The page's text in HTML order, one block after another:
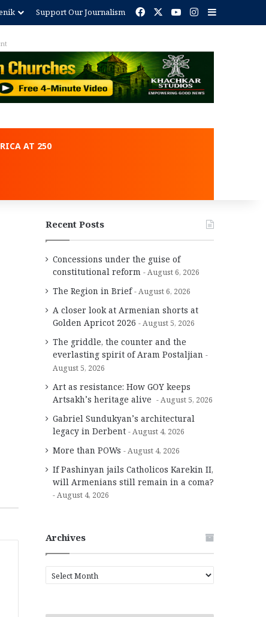
Support Our Journalism Facebook YouTubeInstagram
AT 250
Recent Posts
Concessions under the guise of
constitutional reform
August 6, 2026
The Region in Brief August 6, 2026
A closer look at Armenian shorts at
Golden Apricot 2026
August 5, 2026
The griddle, the counter and the
everlasting spirit of Aram Postaljian
August 5, 2026
Art as resistance: How GOY keeps
Artsakh’s heritage alive
August 5, 2026
Gabriel Sundukyan’s architectural
legacy in Derbent
August 4, 2026
More than POWs August 4, 2026
If Pashinyan jails Catholicos Karekin II,
will Armenians still remain in a coma?
August 4, 2026
Archives
r